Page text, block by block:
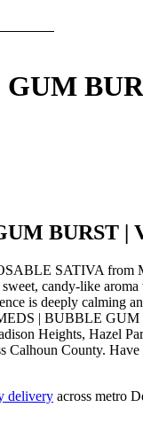
BURST |
SATIVA from
candy-like aroma
is deeply
| BUBBLE
Heights, Hazel
Calhoun County.
delivery across metro